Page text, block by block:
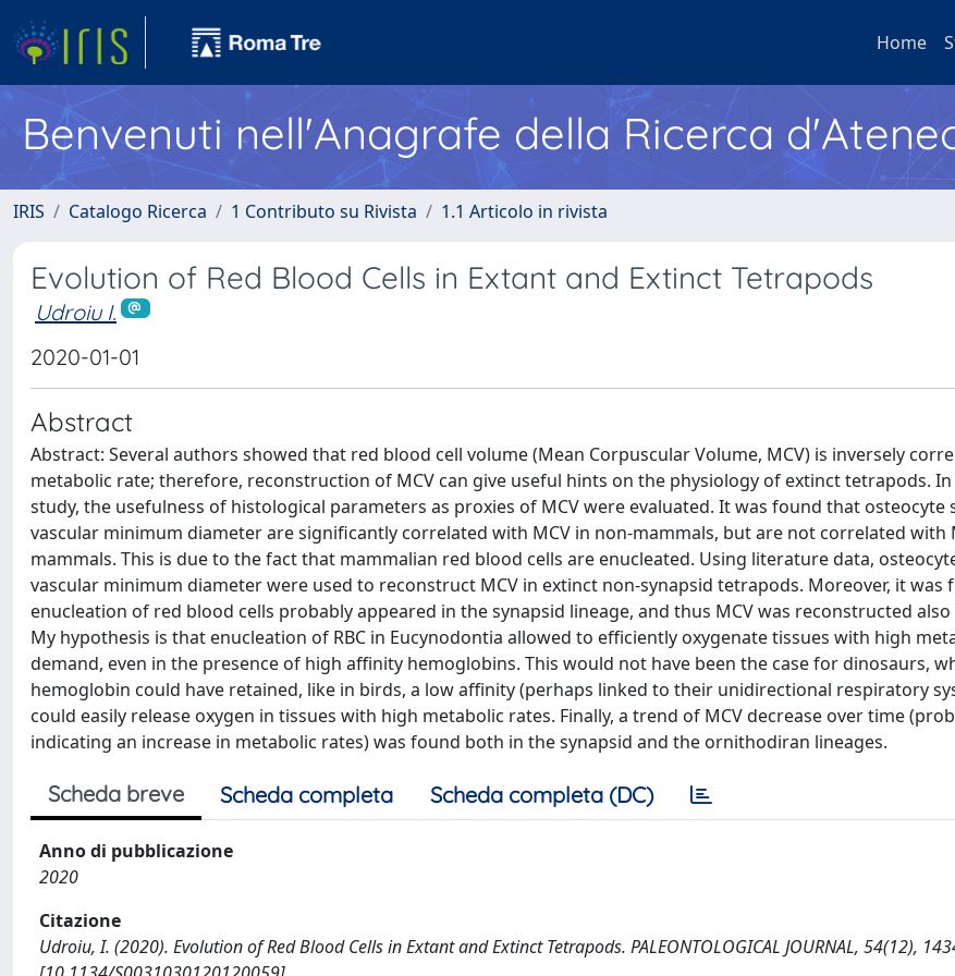
Home
Benvenuti nell'Anagrafe della Ricerca
IRIS Catalogo Ricerca 1 Contributo su Rivista 1.1 Articolo in rivista
Evolution of Red Blood Cells in Extant and Extinct Tetrapods
Udroiu I.
2020-01-01
Abstract
Abstract: Several authors showed that red blood cell volume (Mean Corpuscular Volume, MCV) is inversely
metabolic rate; therefore, reconstruction of MCV can give useful hints on the physiology of extinct tetrapods.
study, the usefulness of histological parameters as proxies of MCV were evaluated. It was found that osteocyte
vascular minimum diameter are significantly correlated with MCV in non-mammals, but are not correlated with
mammals. This is due to the fact that mammalian red blood cells are enucleated. Using literature data,
vascular minimum diameter were used to reconstruct MCV in extinct non-synapsid tetrapods. Moreover, it was
enucleation of red blood cells probably appeared in the synapsid lineage, and thus MCV was reconstructed also
My hypothesis is that enucleation of RBC in Eucynodontia allowed to efficiently oxygenate tissues with high
demand, even in the presence of high affinity hemoglobins. This would not have been the case for dinosaurs,
hemoglobin could have retained, like in birds, a low affinity (perhaps linked to their unidirectional respiratory
could easily release oxygen in tissues with high metabolic rates. Finally, a trend of MCV decrease over time
indicating an increase in metabolic rates) was found both in the synapsid and the ornithodiran lineages.
Scheda breve Scheda completa Scheda completa (DC)
Anno di pubblicazione
2020
Citazione
Udroiu, I. (2020). Evolution of Red Blood Cells in Extant and Extinct Tetrapods. PALEONTOLOGICAL JOURNAL, 54(12),